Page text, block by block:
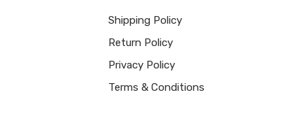
Shipping Policy
Return Policy
Privacy Policy
Terms & Conditions